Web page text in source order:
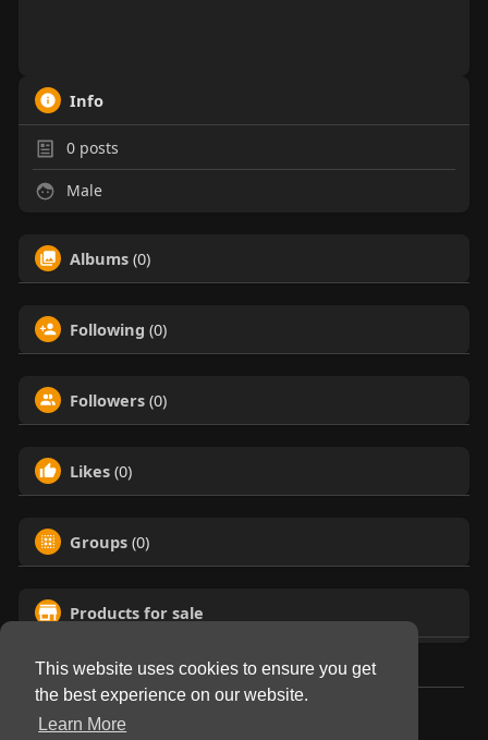
This website uses cookies to ensure you get
the best experience on our website.
Learn More
Info
0posts
Male
Albums (0)
Following (0)
Followers (0)
Likes (0)
Groups (0)
Products for sale